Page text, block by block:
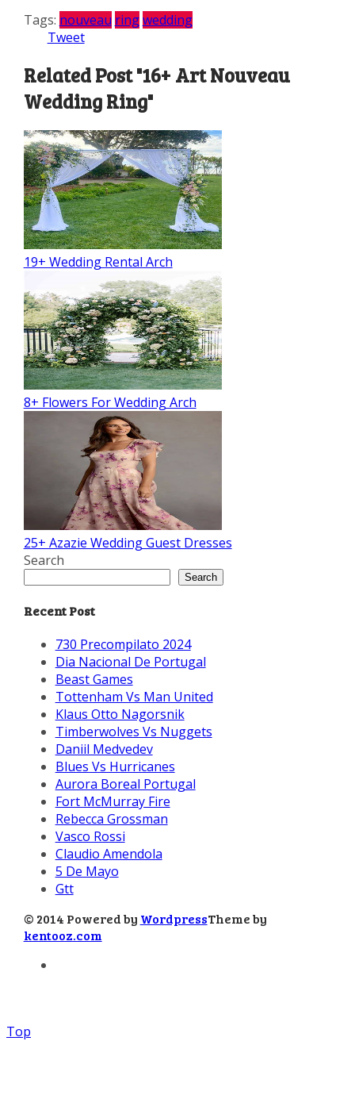
Tags: nouveau ring wedding
Tweet
Related Post "16+ Art Nouveau
Wedding Ring"
19+ Wedding Rental Arch
8+ Flowers For Wedding Arch
25+ Azazie Wedding Guest Dresses
Search
Search
Recent Post
730 Precompilato 2024
Dia Nacional De Portugal
Beast Games
Tottenham Vs Man United
Klaus Otto Nagorsnik
Timberwolves Vs Nuggets
Daniil Medvedev
Blues Vs Hurricanes
Aurora Boreal Portugal
Fort McMurray Fire
Rebecca Grossman
Vasco Rossi
Claudio Amendola
5 De Mayo
Gtt
© 2014 Powered by WordpressTheme by
kentooz.com
Top